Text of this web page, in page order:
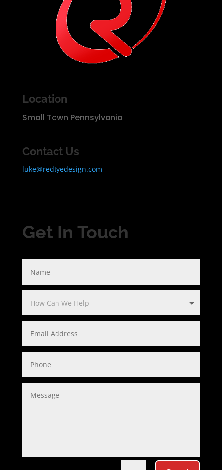
Location
Small Town Pennsylvania
Contact Us
luke@redtyedesign.com
Get In Touch